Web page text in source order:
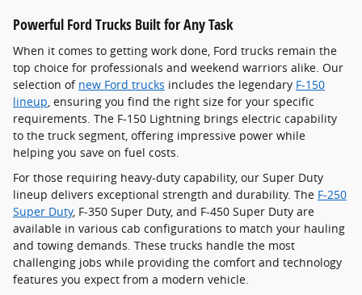
Powerful Ford Trucks Built for Any Task
When it comes to getting work done, Ford trucks remain the
top choice for professionals and weekend warriors alike. Our
selection of new Ford trucks includes the legendary F-150
lineup , ensuring you find the right size for your specific
requirements. The F-150 Lightning brings electric capability
to the truck segment, offering impressive power while
helping you save on fuel costs.
For those requiring heavy-duty capability, our Super Duty
lineup delivers exceptional strength and durability. The F-250
Super Duty, F-350 Super Duty, and F-450 Super Duty are
available in various cab configurations to match your hauling
and towing demands. These trucks handle the most
challenging jobs while providing the comfort and technology
features you expect from a modern vehicle.